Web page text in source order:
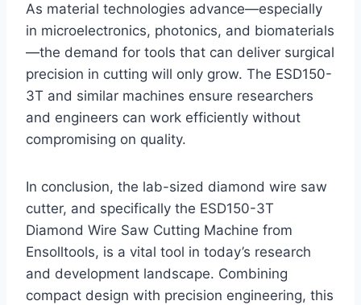
As material technologies advance—especially
in microelectronics, photonics, and biomaterials
—the demand for tools that can deliver surgical
precision in cutting will only grow. The ESD150-
3T and similar machines ensure researchers
and engineers can work efficiently without
compromising on quality.
In conclusion, the lab-sized diamond wire saw
cutter, and specifically the ESD150-3T
Diamond Wire Saw Cutting Machine from
Ensolltools, is a vital tool in today’s research
and development landscape. Combining
compact design with precision engineering, this